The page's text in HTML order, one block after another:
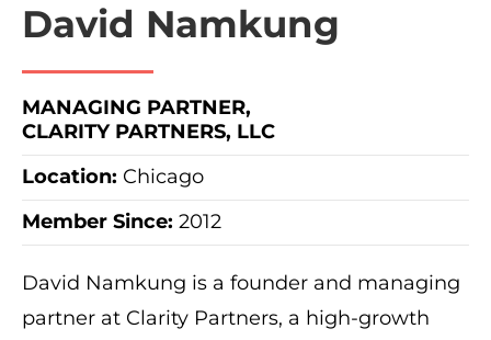
David Namkung
MANAGING PARTNER,
CLARITY PARTNERS, LLC
Location: Chicago
Member Since: 2012
David Namkung is a founder and managing
partner at Clarity Partners, a high-growth